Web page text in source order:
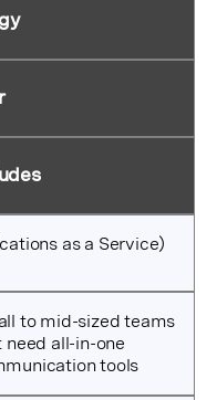
as a Service)
to mid-sized teams
need all-in-one
tools